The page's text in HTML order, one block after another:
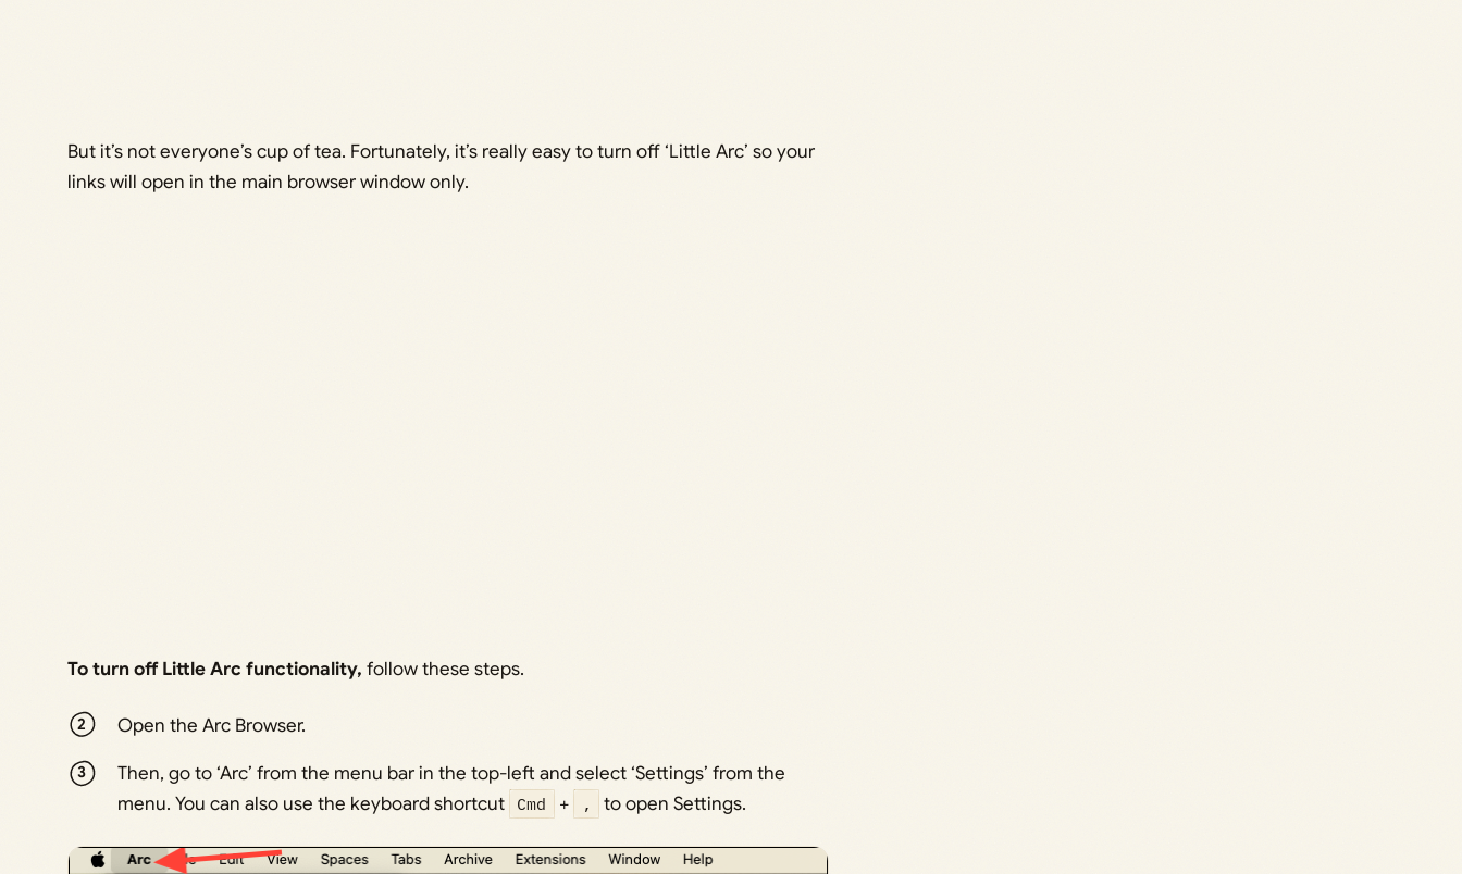
But it’s not everyone’s cup of tea. Fortunately, it’s really easy to turn off ‘Little Arc’ so your
links will open in the main browser window only.
To turn off Little Arc functionality, follow these steps.
Open the Arc Browser.
Then, go to ‘Arc’ from the menu bar in the top-left and select ‘Settings’ from the
menu. You can also use the keyboard shortcut Cmd + , to open Settings.